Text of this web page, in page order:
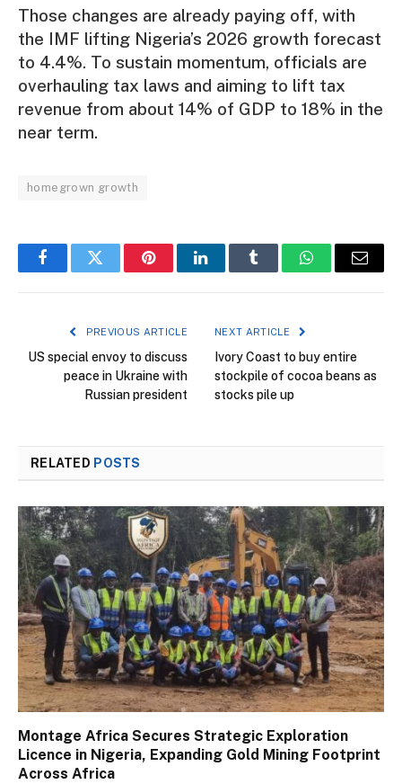
Those changes are already paying off, with
the IMF lifting Nigeria’s 2026 growth forecast
to 4.4%. To sustain momentum, officials are
overhauling tax laws and aiming to lift tax
revenue from about 14% of GDP to 18% in the
near term.
homegrown growth
FacebookTwitter PinterestLinkedInTumblr WhatsAppEmail
PREVIOUS ARTICLE
US special envoy to discuss
peace in Ukraine with
Russian president
NEXT ARTICLE
Ivory Coast to buy entire
stockpile of cocoa beans as
stocks pile up
RELATED POSTS
Montage Africa Secures Strategic Exploration
Licence in Nigeria, Expanding Gold Mining Footprint
Across Africa